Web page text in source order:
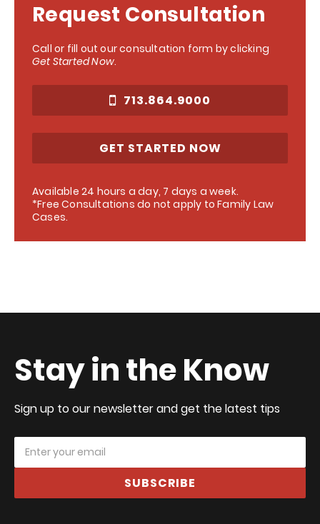
Request Consultation
Call or fill out our consultation form by clicking
Get Started Now.
713.864.9000
GET STARTED NOW
Available 24 hours a day, 7 days a week.
*Free Consultations do not apply to Family Law
Cases.
Stay in the Know
Sign up to our newsletter and get the latest tips
SUBSCRIBE